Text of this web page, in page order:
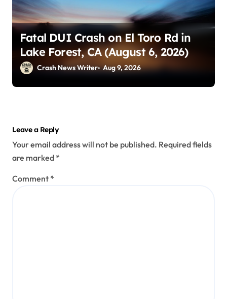
Fatal DUI Crash on El Toro Rd in
Lake Forest, CA (August 6, 2026)
Crash News Writer Aug 9, 2026
Leave a Reply
Your email address will not be published. Required fields
are marked *
Comment *